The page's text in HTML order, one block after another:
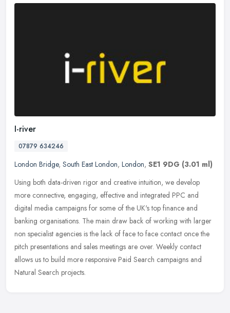
I-river
07879 634246
London Bridge, South East London, London, SE1 9DG (3.01 ml)
Using both data-driven rigor and creative intuition, we develop
more connective, engaging, effective and integrated PPC and
digital media campaigns for some of the UK's top finance and
banking organisations. The main draw back of working with larger
non specialist agencies is the lack of face to face contact once the
pitch presentations and sales meetings are over. Weekly contact
allows us to build more responsive Paid Search campaigns and
Natural Search projects.